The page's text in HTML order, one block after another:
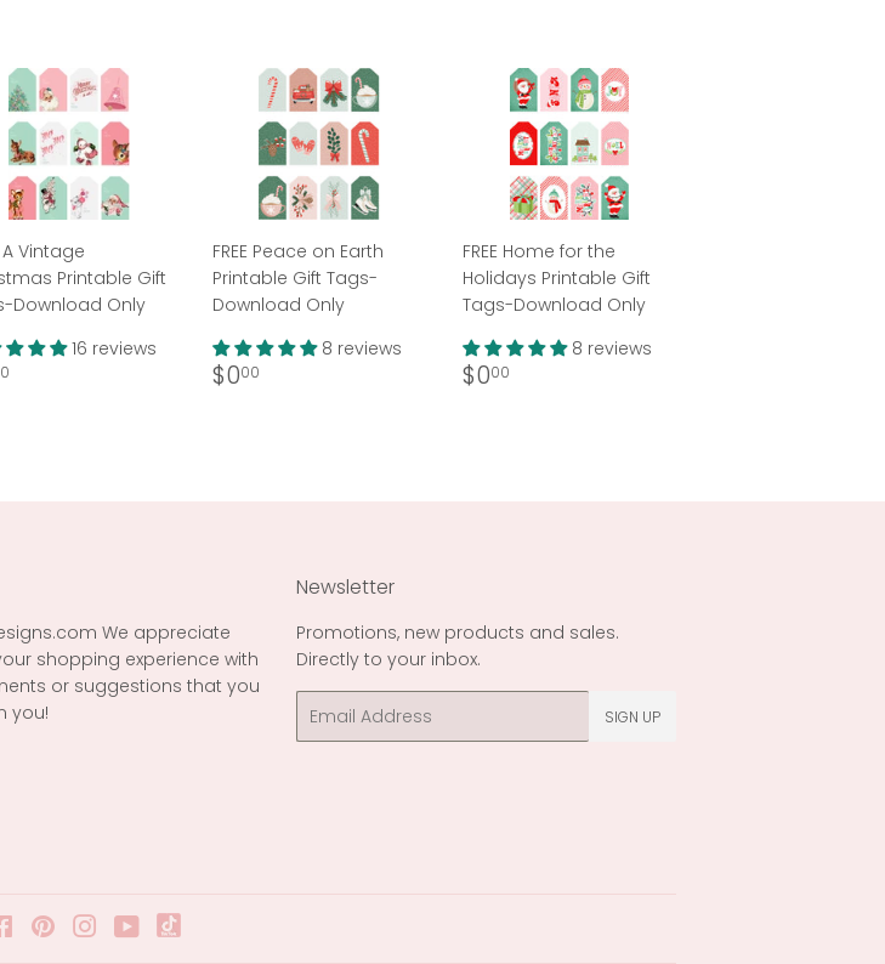
A Vintage
Printable Gift
Download Only
16 reviews
FREE Peace on Earth
Printable Gift Tags-
Download Only
8 reviews
Regular
$000
FREE Home for the
Holidays Printable Gift
Tags-Download Only
8 reviews
Regular
$000
We appreciate
shopping experience with
or suggestions that you
you!
Newsletter
Promotions, new products and sales.
Directly to your inbox.
Email
SIGN UP
FacebookPinterestInstagramYouTube